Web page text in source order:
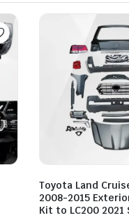
Toyota Land
2008-2015
Kit to LC200 2021